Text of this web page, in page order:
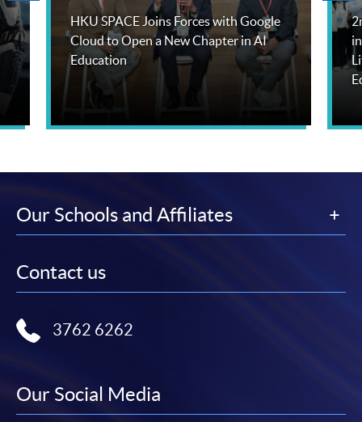
HKU SPACE Joins Forces with Google
Cloud to Open a New Chapter in AI
Education
Our Schools and Affiliates
Contact us
3762 6262
Our Social Media